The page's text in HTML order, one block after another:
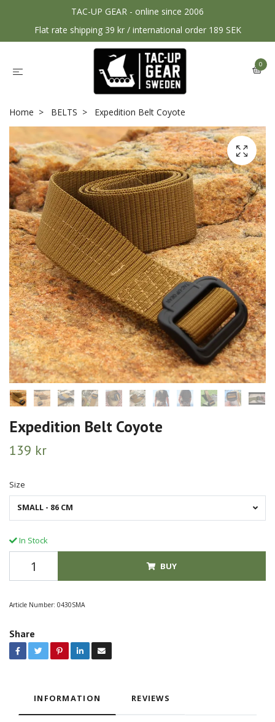
TAC-UP GEAR - online since 2006
Flat rate shipping 39 kr / international order 189 SEK
0
Home BELTS Expedition Belt Coyote
Expedition Belt Coyote
139 kr
Size
SMALL - 86 CM
In Stock
BUY
Article Number: 0430SMA
Share
INFORMATION REVIEWS